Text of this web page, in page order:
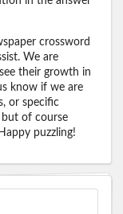
crossword
We are
their growth in
know if we are
or specific
but of course
puzzling!